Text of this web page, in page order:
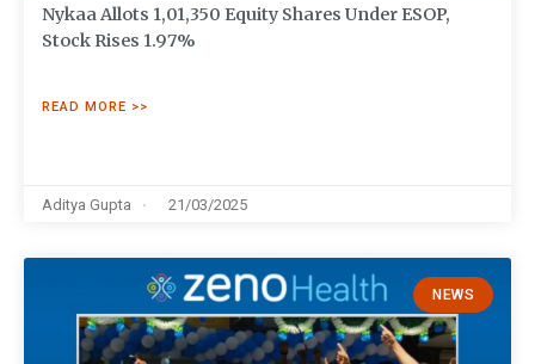
Nykaa Allots 1,01,350 Equity Shares Under ESOP,
Stock Rises 1.97%
READ MORE >>
Aditya Gupta 21/03/2025
NEWS